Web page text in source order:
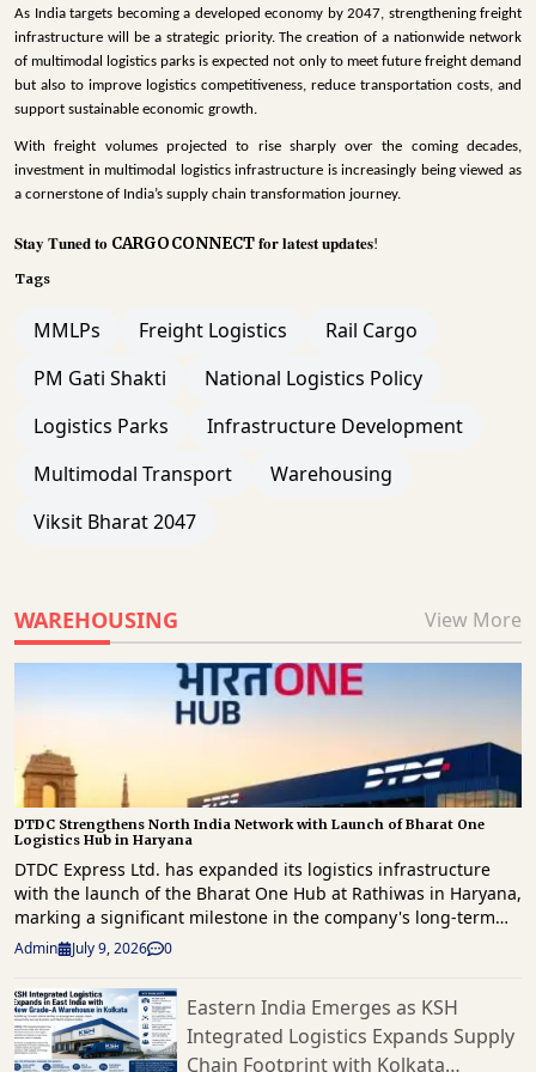
As India targets becoming a developed economy by 2047, strengthening freight
infrastructure will be a strategic priority. The creation of a nationwide network
of multimodal logistics parks is expected not only to meet future freight demand
but also to improve logistics competitiveness, reduce transportation costs, and
support sustainable economic growth.
With freight volumes projected to rise sharply over the coming decades,
investment in multimodal logistics infrastructure is increasingly being viewed as
a cornerstone of India’s supply chain transformation journey.
𝐒𝐭𝐚𝐲 𝐓𝐮𝐧𝐞𝐝 𝐭𝐨 CARGOCONNECT 𝐟𝐨𝐫 𝐥𝐚𝐭𝐞𝐬𝐭 𝐮𝐩𝐝𝐚𝐭𝐞𝐬!
Tags
MMLPs Freight Logistics
Rail Cargo
PM Gati Shakti
National Logistics Policy
Logistics Parks
Infrastructure Development
Multimodal Transport
Warehousing
Viksit Bharat 2047
WAREHOUSING View More
DTDC Strengthens North India Network with Launch of Bharat One
Logistics Hub in Haryana
DTDC Express Ltd. has expanded its logistics infrastructure
with the launch of the Bharat One Hub at Rathiwas in Haryana,
marking a significant milestone in the company's long-term
strategy to enhance freight movement and strengthen supply
chain capabilities across North India. The new facility has
been developed as part of Vision 2030 roadmap, which focuses
on building a technology-driven, scalable logistics network
capable of supporting India's rapidly evolving e-commerce
landscape. Spread across approximately 1.5 lakh square feet,
Admin July 9, 2026 0
Eastern India Emerges as KSH
Integrated Logistics Expands Supply
Chain Footprint with Kolkata